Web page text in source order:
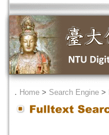
． Home > Search Engine >